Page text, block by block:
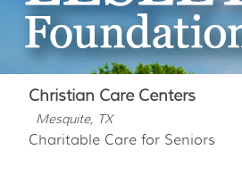
Christian Care Centers
Mesquite, TX
Charitable Care for Seniors